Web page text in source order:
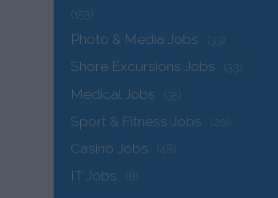
(153)
Photo & Media Jobs (33)
Shore Excursions Jobs (33)
Medical Jobs (35)
Sport & Fitness Jobs (20)
Casino Jobs (48)
IT Jobs (8)